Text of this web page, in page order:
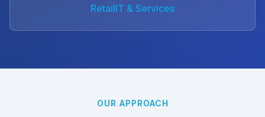
RetailIT & Services
OUR APPROACH